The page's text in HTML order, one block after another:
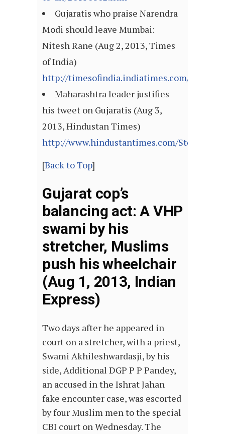
Gujaratis who praise Narendra
Modi should leave Mumbai:
Nitesh Rane (Aug 2, 2013, Times
of India)
http://timesofindia.indiatimes.com/
Maharashtra leader justifies
his tweet on Gujaratis (Aug 3,
2013, Hindustan Times)
http://www.hindustantimes.com/
[Back to Top]
Gujarat cop’s
balancing act: A VHP
swami by his
stretcher, Muslims
push his wheelchair
(Aug 1, 2013, Indian
Express)
Two days after he appeared in
court on a stretcher, with a priest,
Swami Akhileshwardasji, by his
side, Additional DGP P P Pandey,
an accused in the Ishrat Jahan
fake encounter case, was escorted
by four Muslim men to the special
CBI court on Wednesday. The